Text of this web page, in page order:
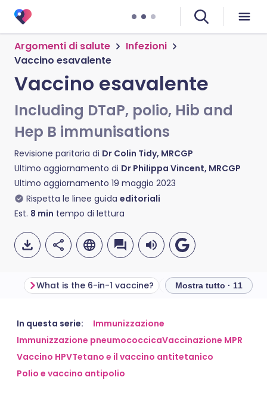
Argomenti di salute
Infezioni
Vaccino esavalente
Vaccino esavalente
Including DTaP, polio, Hib and
Hep B immunisations
Revisione paritaria di Dr Colin Tidy, MRCGP
Ultimo aggiornamento di Dr Philippa Vincent, MRCGP
Ultimo aggiornamento 19 maggio 2023
Rispetta le linee guida editoriali
Est. 8 min tempo di lettura
Condividi via email
Condividi su Facebook
🇬🇧 English
🇪🇸 Español 🇫🇷 Français
What is the 6-in-1 vaccine? Mostra tutto · 11
In questa serie:
Immunizzazione
Immunizzazione pneumococcicaVaccinazione MPR
Vaccino HPVTetano e il vaccino antitetanico
Polio e vaccino antipolio